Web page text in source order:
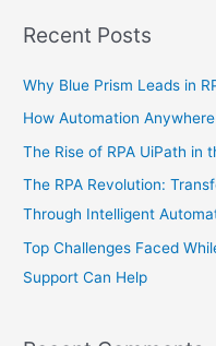
r
o
r
:
Recent Posts
Why Blue Prism Leads in
How Automation
The Rise of RPA UiPath in
The RPA Revolution:
Through Intelligent
Top Challеngеs Facеd
Support Can Hеlp